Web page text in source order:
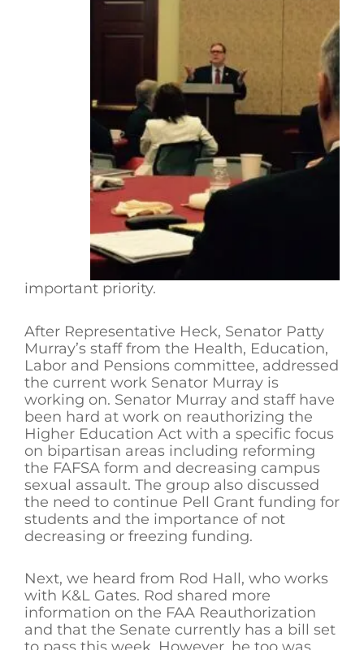
important priority.
After Representative Heck, Senator Patty
Murray’s staff from the Health, Education,
Labor and Pensions committee, addressed
the current work Senator Murray is
working on. Senator Murray and staff have
been hard at work on reauthorizing the
Higher Education Act with a specific focus
on bipartisan areas including reforming
the FAFSA form and decreasing campus
sexual assault. The group also discussed
the need to continue Pell Grant funding for
students and the importance of not
decreasing or freezing funding.
Next, we heard from Rod Hall, who works
with K&L Gates. Rod shared more
information on the FAA Reauthorization
and that the Senate currently has a bill set